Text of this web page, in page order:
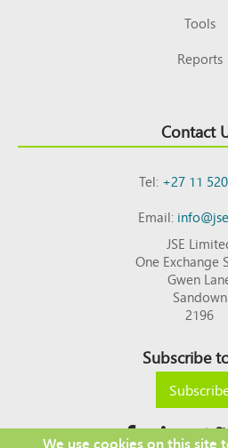
Tools
Reports
Contact
Tel:+27 11
Email:
JSE
One Exchange
Gwen
Sandown
2196
Subscribe
We use cookies on this site